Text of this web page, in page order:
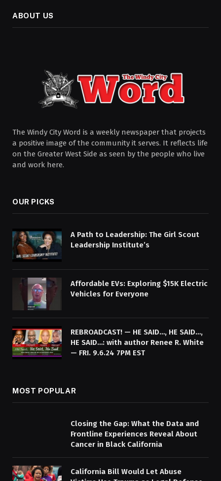
ABOUT US
The Windy City Word is a weekly newspaper that projects
a positive image of the community it serves. It reflects life
on the Greater West Side as seen by the people who live
and work here.
OUR PICKS
A Path to Leadership: The Girl Scout
Leadership Institute’s
Affordable EVs: Exploring $15K Electric
Vehicles for Everyone
REBROADCAST! — HE SAID…, HE SAID…,
HE SAID…: with author Renee R. White
— FRI. 9.6.24 7PM EST
MOST POPULAR
Closing the Gap: What the Data and
Frontline Experiences Reveal About
Cancer in Black California
California Bill Would Let Abuse